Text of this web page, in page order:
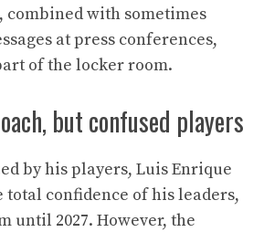
combined with sometimes
at press conferences,
of the locker room.
but confused players
by his players, Luis Enrique
confidence of his leaders,
until 2027. However, the